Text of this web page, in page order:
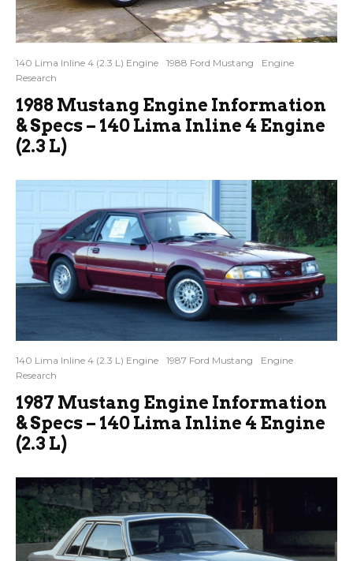
140 Lima Inline 4 (2.3 L) Engine 1988 Ford Mustang
Engine
Research
1988 Mustang Engine Information
& Specs – 140 Lima Inline 4 Engine
(2.3 L)
140 Lima Inline 4 (2.3 L) Engine 1987 Ford Mustang
Engine
Research
1987 Mustang Engine Information
& Specs – 140 Lima Inline 4 Engine
(2.3 L)